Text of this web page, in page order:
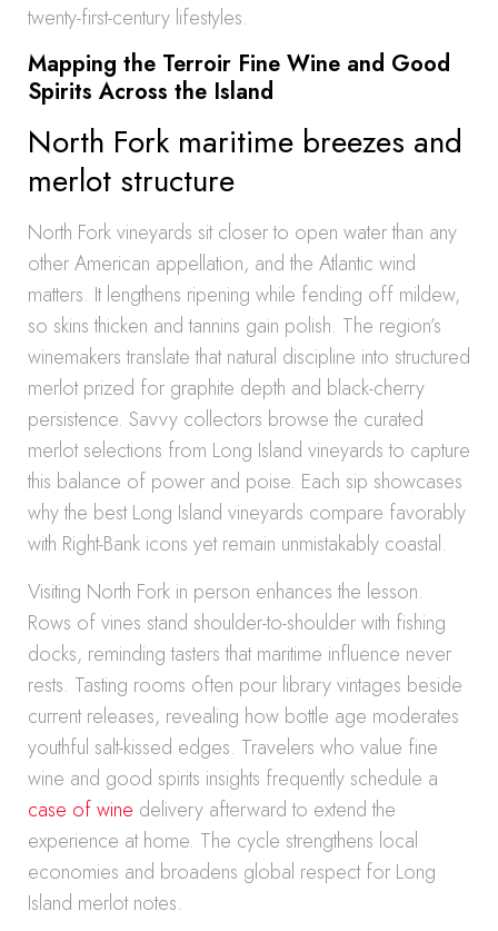
twenty-first-century lifestyles.
Mapping the Terroir Fine Wine and Good
Spirits Across the Island
North Fork maritime breezes and
merlot structure
North Fork vineyards sit closer to open water than any
other American appellation, and the Atlantic wind
matters. It lengthens ripening while fending off mildew,
so skins thicken and tannins gain polish. The region’s
winemakers translate that natural discipline into structured
merlot prized for graphite depth and black-cherry
persistence. Savvy collectors browse the curated
merlot selections from Long Island vineyards to capture
this balance of power and poise. Each sip showcases
why the best Long Island vineyards compare favorably
with Right-Bank icons yet remain unmistakably coastal.
Visiting North Fork in person enhances the lesson.
Rows of vines stand shoulder-to-shoulder with fishing
docks, reminding tasters that maritime influence never
rests. Tasting rooms often pour library vintages beside
current releases, revealing how bottle age moderates
youthful salt-kissed edges. Travelers who value fine
wine and good spirits insights frequently schedule a
case of wine delivery afterward to extend the
experience at home. The cycle strengthens local
economies and broadens global respect for Long
Island merlot notes.